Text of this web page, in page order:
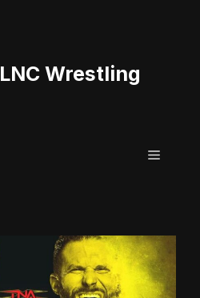
LNC Wrestling
Menu